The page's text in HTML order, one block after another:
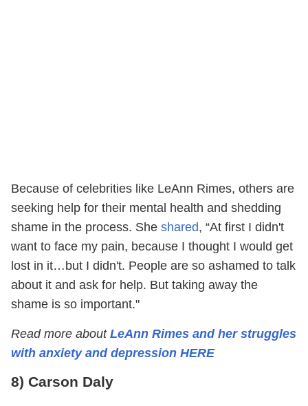
Because of celebrities like LeAnn Rimes, others are
seeking help for their mental health and shedding
shame in the process. She shared, “At first I didn't
want to face my pain, because I thought I would get
lost in it…but I didn't. People are so ashamed to talk
about it and ask for help. But taking away the
shame is so important."
Read more about LeAnn Rimes and her struggles
with anxiety and depression HERE
8) Carson Daly